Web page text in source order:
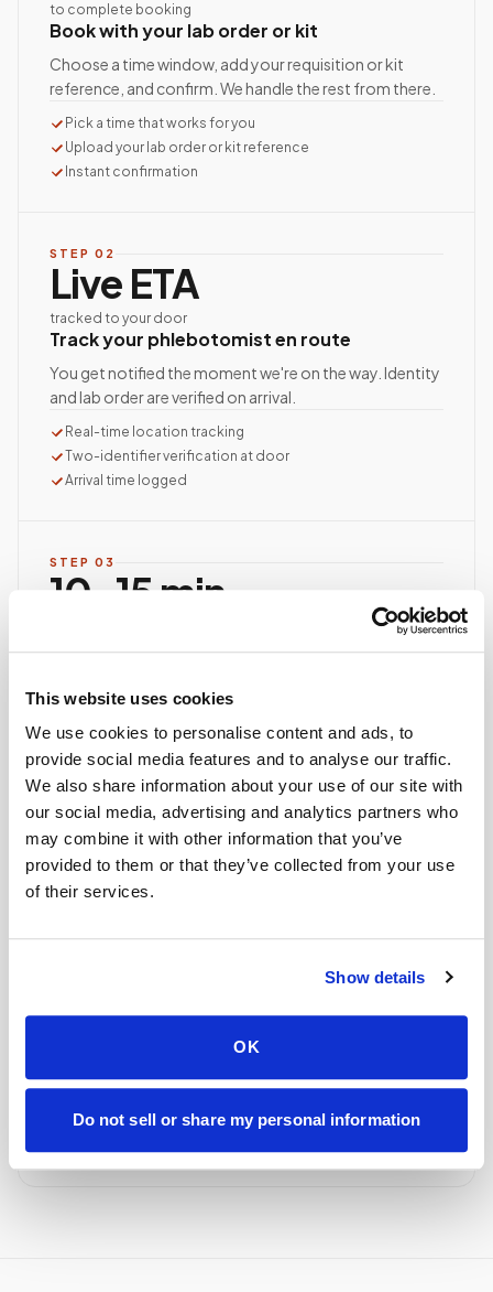
This website uses cookies
We use cookies to personalise content and ads, to
provide social media features and to analyse our traffic.
We also share information about your use of our site with
our social media, advertising and analytics partners who
may combine it with other information that you’ve
provided to them or that they’ve collected from your use
of their services.
Show details
OK
Do not sell or share my personal information
to complete booking
Book with your lab order or kit
Choose a time window, add your requisition or kit
reference, and confirm. We handle the rest from there.
Pick a time that works for you
Upload your lab order or kit reference
Instant confirmation
STEP 02
Live ETA
tracked to your door
Track your phlebotomist en route
You get notified the moment we're on the way. Identity
and lab order are verified on arrival.
Real-time location tracking
Two-identifier verification at door
Arrival time logged
STEP 03
10–15 min
Documented, precise collection
and handling, chain of custody started at first stick.
ASCP/AMT/NHA-certified collector
Chain of custody initiated
Collection reviewed & approved
STEP 04
Done.
your part is finished
Specimens are packaged within stability windows and
delivered to your designated lab. Full chain-of-
custody end to end — nothing more required from
Drop-off time-stamped & approved